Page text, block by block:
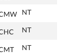
NT
NT
NT